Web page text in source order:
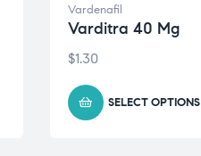
Vardenafil
Varditra 40 Mg
$1.30
SELECT OPTIONS